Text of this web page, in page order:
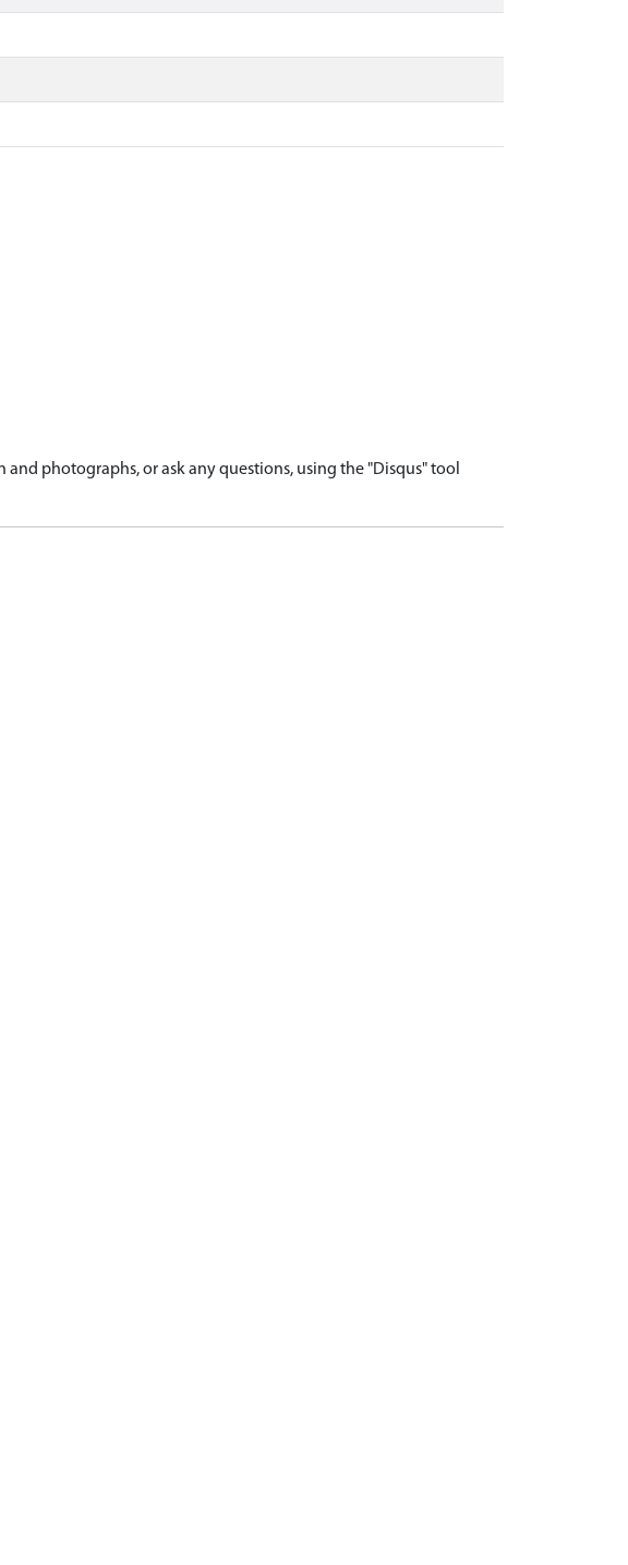
photographs, or ask any questions, using the "Disqus" tool